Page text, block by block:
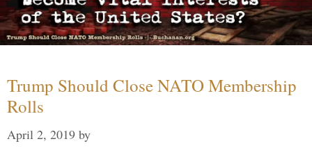
Trump Should Close NATO Membership
Rolls
April 2, 2019 by